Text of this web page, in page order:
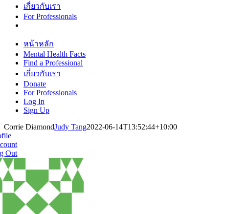
เกี่ยวกับเรา
For Professionals
หน้าหลัก
Mental Health Facts
Find a Professional
เกี่ยวกับเรา
Donate
For Professionals
Log In
Sign Up
Corrie DiamondJudy Tang2022-06-14T13:52:44+10:00
Out